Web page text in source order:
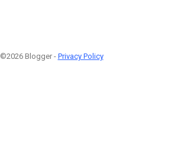
©2026 Blogger - Privacy Policy